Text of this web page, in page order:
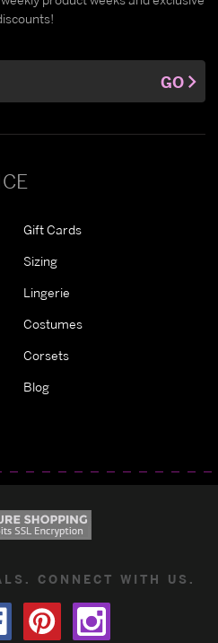
Gift Cards
Sizing
Lingerie
Costumes
Corsets
Blog
GO
CONNECT WITH US.